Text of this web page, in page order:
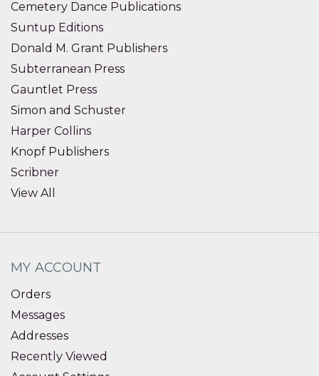
Cemetery Dance Publications
Suntup Editions
Donald M. Grant Publishers
Subterranean Press
Gauntlet Press
Simon and Schuster
Harper Collins
Knopf Publishers
Scribner
View All
MY ACCOUNT
Orders
Messages
Addresses
Recently Viewed